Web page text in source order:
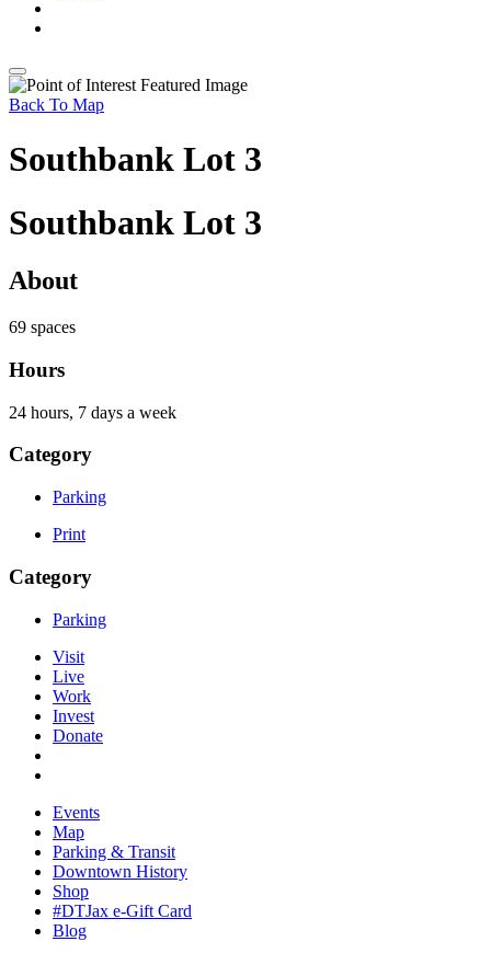
Back To Map
Southbank Lot 3
Southbank Lot 3
About
69 spaces
Hours
24 hours, 7 days a week
Category
Parking
Print
Category
Parking
Visit
Live
Work
Invest
Donate
Events
Map
Parking & Transit
Downtown History
Shop
#DTJax e-Gift Card
Blog